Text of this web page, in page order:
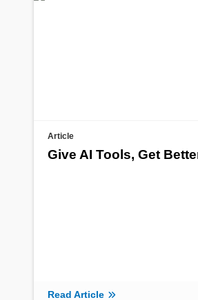
Article
Give AI Tools, Get
Read Article